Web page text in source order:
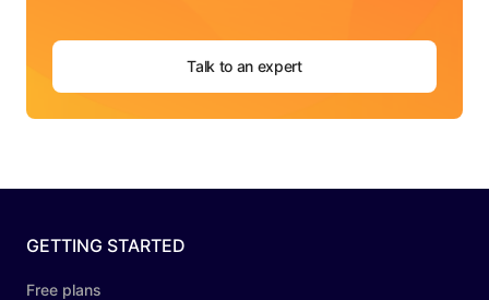
Talk to an expert
GETTING STARTED
Free plans